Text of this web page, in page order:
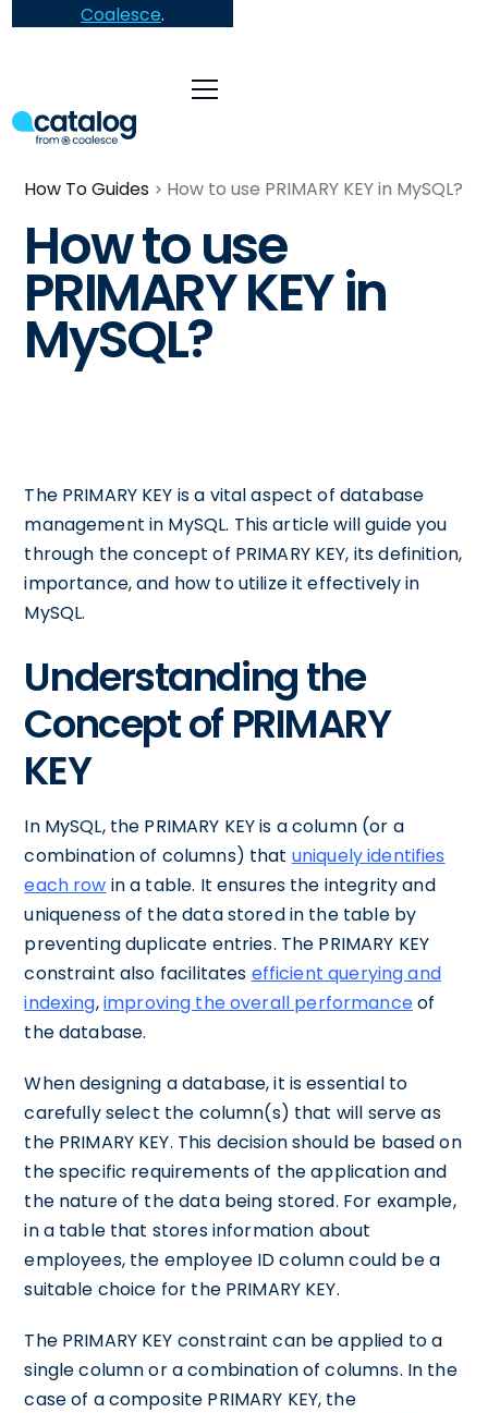
Coalesce.
How To Guides How to use PRIMARY KEY in MySQL?
How to use
PRIMARY KEY in
MySQL?
The PRIMARY KEY is a vital aspect of database
management in MySQL. This article will guide you
through the concept of PRIMARY KEY, its definition,
importance, and how to utilize it effectively in
MySQL.
Understanding the
Concept of PRIMARY
KEY
In MySQL, the PRIMARY KEY is a column (or a
combination of columns) that uniquely identifies
each row in a table. It ensures the integrity and
uniqueness of the data stored in the table by
preventing duplicate entries. The PRIMARY KEY
constraint also facilitates efficient querying and
indexing,improving the overall performanceof
the database.
When designing a database, it is essential to
carefully select the column(s) that will serve as
the PRIMARY KEY. This decision should be based on
the specific requirements of the application and
the nature of the data being stored. For example,
in a table that stores information about
employees, the employee ID column could be a
suitable choice for the PRIMARY KEY.
The PRIMARY KEY constraint can be applied to a
single column or a combination of columns. In the
case of a composite PRIMARY KEY, the